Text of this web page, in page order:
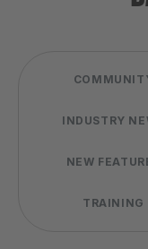
INDUSTRY
NEW
TRAINING